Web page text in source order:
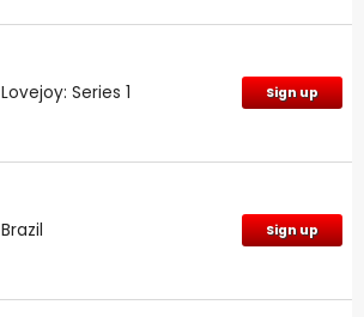
Lovejoy: Series 1 Sign up
Brazil Sign up